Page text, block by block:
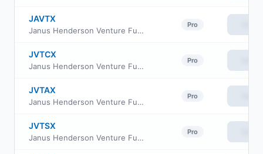
JAVTX
Janus Henderson Venture Fund Class T
Pro
JVTCX
Janus Henderson Venture Fund Class C
Pro
JVTAX
Janus Henderson Venture Fund Class A
Pro
JVTSX
Janus Henderson Venture Fund Class S
Pro